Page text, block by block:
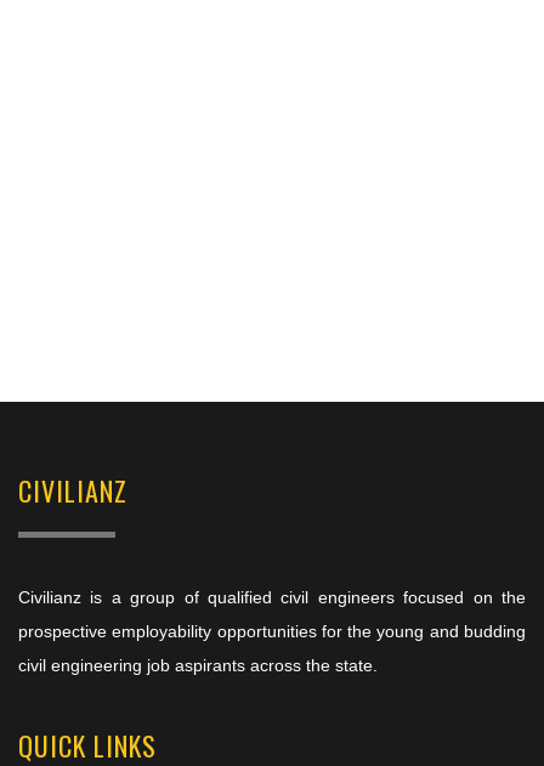
CIVILIANZ
Civilianz is a group of qualified civil engineers focused on the
prospective employability opportunities for the young and budding
civil engineering job aspirants across the state.
QUICK LINKS